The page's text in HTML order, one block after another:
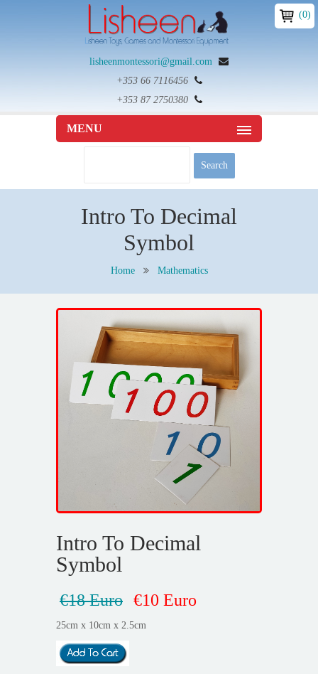
lisheenmontessori@gmail.com
+353 66 7116456
+353 87 2750380
MENU
Intro To Decimal
Symbol
Home Mathematics
Intro To Decimal
Symbol
€18 Euro €10 Euro
25cm x 10cm x 2.5cm
(0)